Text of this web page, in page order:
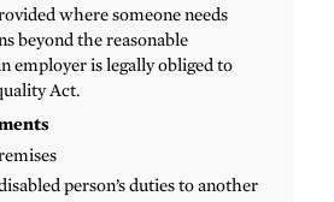
where someone needs
beyond the reasonable
employer is legally obliged to
Act.
person’s duties to another